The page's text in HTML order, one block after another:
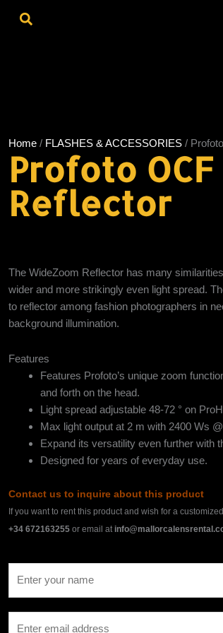
Home / FLASHES & ACCESSORIES /
Profoto
Reflector
The WideZoom Reflector has many
wider and more strikingly even light spread.
to reflector among fashion photographers in
background illumination.
Features
Features Profoto’s unique zoom
and forth on the head.
Light spread adjustable 48-72 ° on
Max light output at 2 m with 2400 Ws
Expand its versatility even further with
Designed for years of everyday use.
Contact us to inquire about this product
If you want to rent this product and wish for a
+34 672163255 or email at